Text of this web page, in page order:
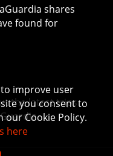
improve user
you consent to
our Cookie Policy.
here
shares
found for
the latest trips